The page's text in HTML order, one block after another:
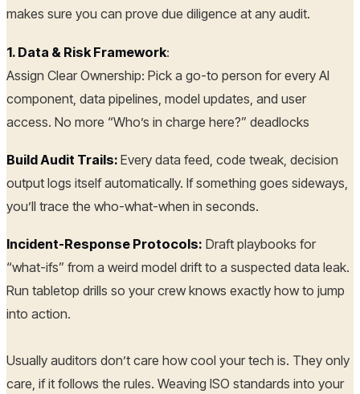
makes sure you can prove due diligence at any audit.
1. Data & Risk Framework:
Assign Clear Ownership: Pick a go-to person for every AI
component, data pipelines, model updates, and user
access. No more “Who’s in charge here?” deadlocks
Build Audit Trails: Every data feed, code tweak, decision
output logs itself automatically. If something goes sideways,
you’ll trace the who-what-when in seconds.
Incident-Response Protocols: Draft playbooks for
“what-ifs” from a weird model drift to a suspected data leak.
Run tabletop drills so your crew knows exactly how to jump
into action.
Usually auditors don’t care how cool your tech is. They only
care, if it follows the rules. Weaving ISO standards into your